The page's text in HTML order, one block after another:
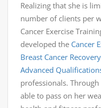
Realizing that she is
number of clients per
Cancer Exercise
developed the Cancer
Breast Cancer
Advanced
professionals.
able to pass on her